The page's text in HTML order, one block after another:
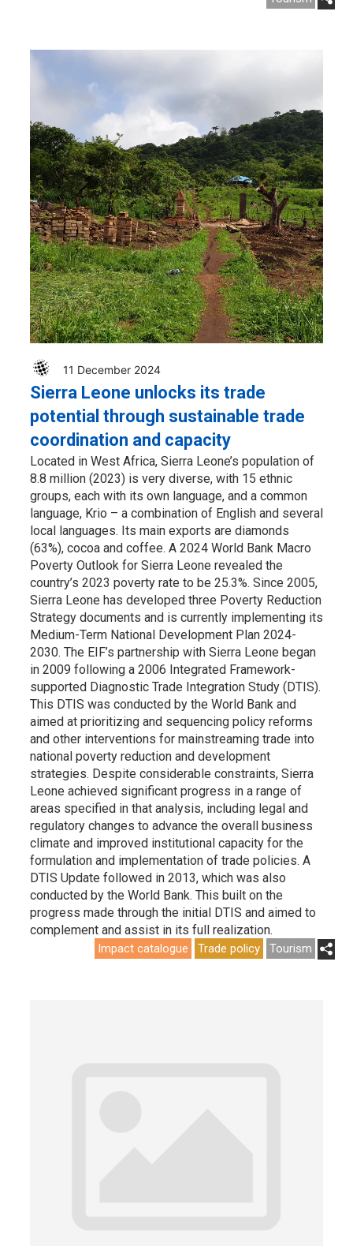
11 December 2024
Sierra Leone unlocks its trade
potential through sustainable trade
coordination and capacity
Located in West Africa, Sierra Leone’s population of
8.8 million (2023) is very diverse, with 15 ethnic
groups, each with its own language, and a common
language, Krio – a combination of English and several
local languages. Its main exports are diamonds
(63%), cocoa and coffee. A 2024 World Bank Macro
Poverty Outlook for Sierra Leone revealed the
country’s 2023 poverty rate to be 25.3%. Since 2005,
Sierra Leone has developed three Poverty Reduction
Strategy documents and is currently implementing its
Medium-Term National Development Plan 2024-
2030. The EIF’s partnership with Sierra Leone began
in 2009 following a 2006 Integrated Framework-
supported Diagnostic Trade Integration Study (DTIS).
This DTIS was conducted by the World Bank and
aimed at prioritizing and sequencing policy reforms
and other interventions for mainstreaming trade into
national poverty reduction and development
strategies. Despite considerable constraints, Sierra
Leone achieved significant progress in a range of
areas specified in that analysis, including legal and
regulatory changes to advance the overall business
climate and improved institutional capacity for the
formulation and implementation of trade policies. A
DTIS Update followed in 2013, which was also
conducted by the World Bank. This built on the
progress made through the initial DTIS and aimed to
complement and assist in its full realization.
Impact catalogue Trade policy Tourism